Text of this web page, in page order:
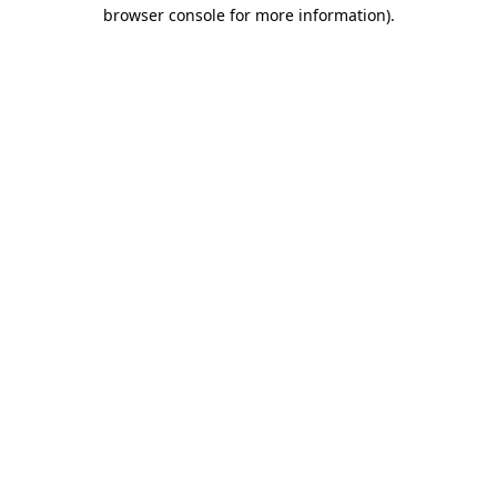
browser console for more information).